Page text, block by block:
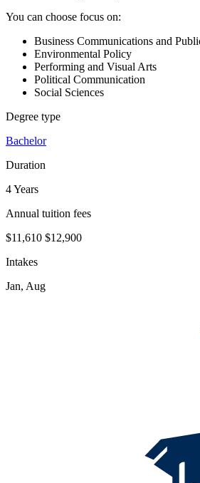
You can choose focus on:
Business Communications and
Environmental Policy
Performing and Visual Arts
Political Communication
Social Sciences
Degree type
Bachelor
Duration
4 Years
Annual tuition fees
$11,610 $12,900
Intakes
Jan, Aug